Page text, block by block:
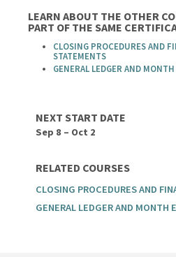
LEARN ABOUT THE OTHER
PART OF THE SAME
CLOSING PROCEDURES AND
STATEMENTS
GENERAL LEDGER AND
NEXT START DATE
Sep 8 – Oct 2
RELATED COURSES
CLOSING PROCEDURES AND
GENERAL LEDGER AND MONTH